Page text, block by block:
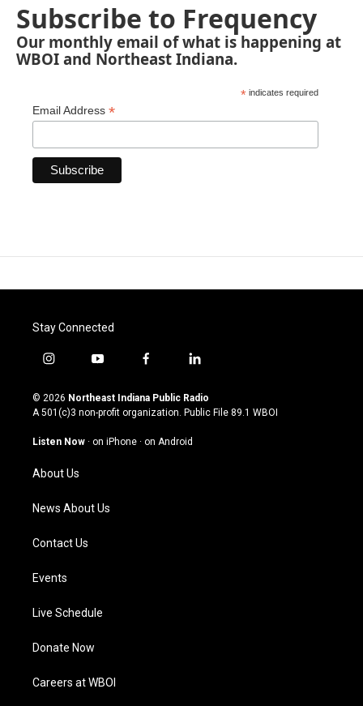
Subscribe to Frequency
Our monthly email of what is happening at
WBOI and Northeast Indiana.
* indicates required
Email Address *
Stay Connected
i
s
t
g
a
m
y
u
t
u
b
f
c
e
o
l
n
k
© 2026 Northeast Indiana Public Radio
A 501(c)3 non-profit organization. Public File 89.1 WBOI
Listen Now · on iPhone · on Android
About Us
News About Us
Contact Us
Events
Live Schedule
Donate Now
Careers at WBOI